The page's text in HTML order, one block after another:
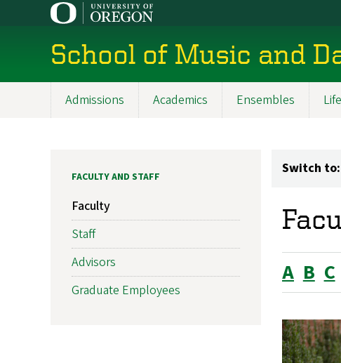
School of Music and
Admissions Academics Ensembles
Switch to:
A B C
FACULTY AND STAFF
Faculty
Staff
Advisors
Graduate Employees